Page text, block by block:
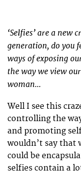
‘Selfies’ are a new
generation, do you
ways of exposing
the way we view
woman…
Well I see this
controlling the
and promoting
wouldn’t say that
could be
selfies contain a